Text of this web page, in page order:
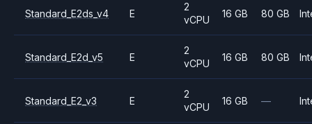
Standard_E2ds_v4 E
2
vCPU
16 GB 80 GB
Standard_E2d_v5 E
2
vCPU
16 GB 80 GB
Standard_E2_v3 E
2
vCPU
16 GB —